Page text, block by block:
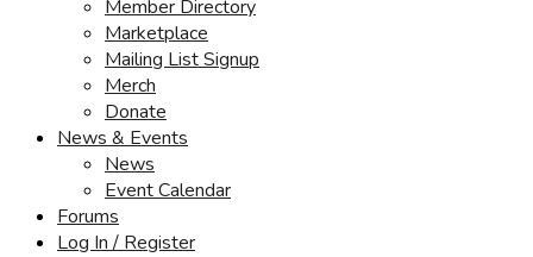
Member Directory
Marketplace
Mailing List Signup
Merch
Donate
News & Events
News
Event Calendar
Forums
Log In / Register